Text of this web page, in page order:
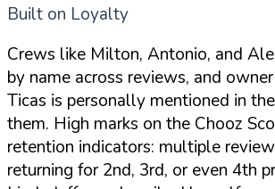
Built on Loyalty
Crews like Milton, Antonio, and
by name across reviews, and
Ticas is personally mentioned in
them. High marks on the Chooz
retention indicators: multiple
returning for 2nd, 3rd, or even 4th